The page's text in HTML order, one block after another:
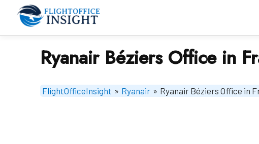
Ryanair Béziers Office in
FlightOfficeInsight » Ryanair » Ryanair Béziers Office in